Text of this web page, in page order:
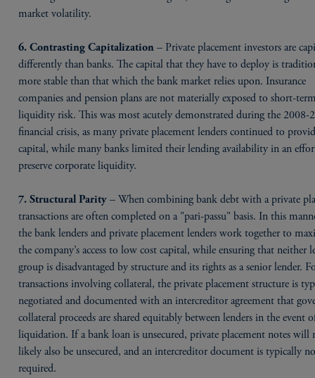
market volatility.
6. Contrasting Capitalization – Private placement investors are
differently than banks. The capital that they have to deploy is
more stable than that which the bank market relies upon. Insurance
companies and pension plans are not materially exposed to short-
liquidity risk. This was most acutely demonstrated during the 2008-
financial crisis, as many private placement lenders continued to
capital, while many banks limited their lending availability in an
preserve corporate liquidity.
7. Structural Parity – When combining bank debt with a private
transactions are often completed on a "pari-passu" basis. In this
the bank lenders and private placement lenders work together to
the company’s access to low cost capital, while ensuring that neither
group is disadvantaged by structure and its rights as a senior lender.
transactions involving collateral, the private placement structure is
negotiated and documented with an intercreditor agreement that
collateral proceeds are shared equitably between lenders in the event
liquidation. If a bank loan is unsecured, private placement notes will
likely also be unsecured, and an intercreditor document is typically
required.